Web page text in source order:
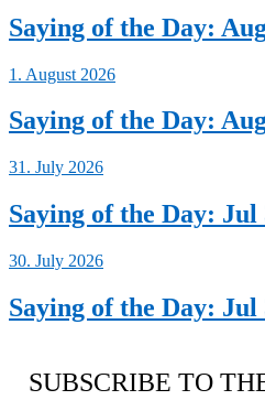
Saying of the Day:
1. August 2026
Saying of the Day:
31. July 2026
Saying of the Day: Jul
30. July 2026
Saying of the Day: Jul
SUBSCRIBE TO